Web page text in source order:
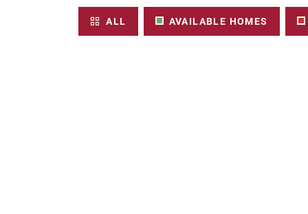
ALL AVAILABLE HOMES